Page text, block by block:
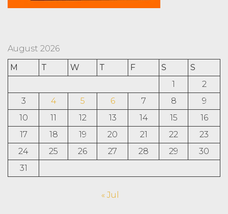
August 2026
M
T W T F S
S
1
2
3
4 5 6 7 8
9
10
11 12 13 14 15
16
17
18 19 20 21 22
23
24
25 26 27 28 29
30
31
« Jul